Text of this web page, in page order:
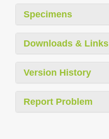
Specimens
Downloads & Links
Version History
Report Problem